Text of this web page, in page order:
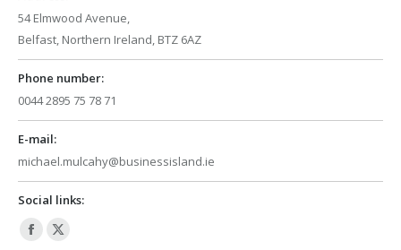
54 Elmwood Avenue,
Belfast, Northern Ireland, BTZ 6AZ
Phone number:
0044 2895 75 78 71
E-mail:
michael.mulcahy@businessisland.ie
Social links:
Facebook
X